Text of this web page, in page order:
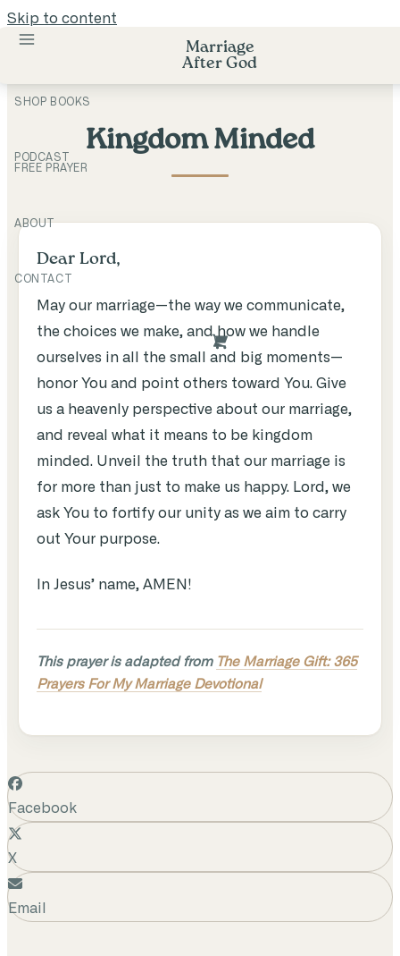
Skip to content
SHOP BOOKS
PODCAST
Marriage
After God
FREE PRAYER
ABOUT
CONTACT
Kingdom Minded
Dear Lord,
May our marriage—the way we communicate,
the choices we make, and how we handle
ourselves in all the small and big moments—
honor You and point others toward You. Give
us a heavenly perspective about our marriage,
and reveal what it means to be kingdom
minded. Unveil the truth that our marriage is
for more than just to make us happy. Lord, we
ask You to fortify our unity as we aim to carry
out Your purpose.
In Jesus’ name, AMEN!
This prayer is adapted from The Marriage Gift: 365
Prayers For My Marriage Devotional
Facebook
X
Email